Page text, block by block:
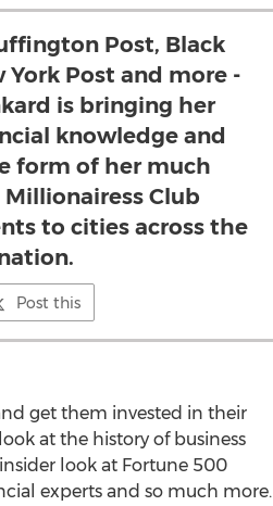
Post, Black
York Post and more -
is bringing her
knowledge and
form of her much
Club
to cities across the
Post this
get them invested in their
at the history of business
look at Fortune 500
experts and so much more.